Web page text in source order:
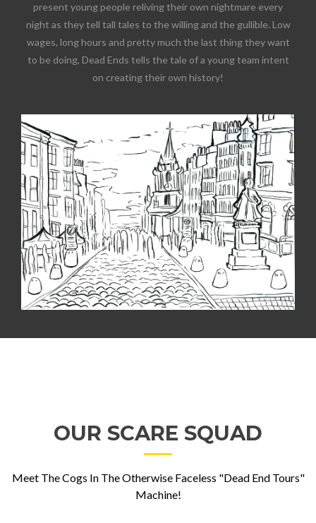
present young people reliving their own nightmare every
night as they tell tall tales to the willing and the gullible. Low
wages, long hours and pretty much the last thing they want
to be doing, Dead Ends tells the tale of a young team intent
on creating their own history!
OUR SCARE SQUAD
Meet The Cogs In The Otherwise Faceless "Dead End Tours"
Machine!